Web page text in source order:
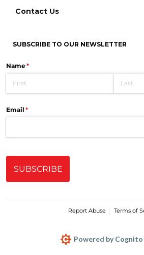
Contact Us
SUBSCRIBE TO OUR NEWSLETTER